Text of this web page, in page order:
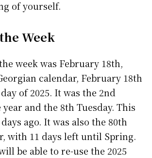
of yourself.
Week
week was February 18th,
calendar, February 18th
of 2025. It was the 2nd
and the 8th Tuesday. This
ago. It was also the 80th
with 11 days left until Spring.
be able to re-use the 2025